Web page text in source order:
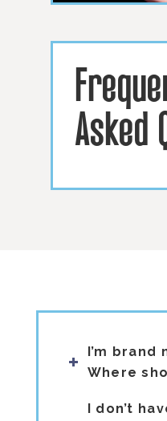
Asked
I’m brand
Where
I don’t